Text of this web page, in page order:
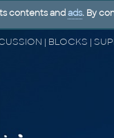
contents and ads. By